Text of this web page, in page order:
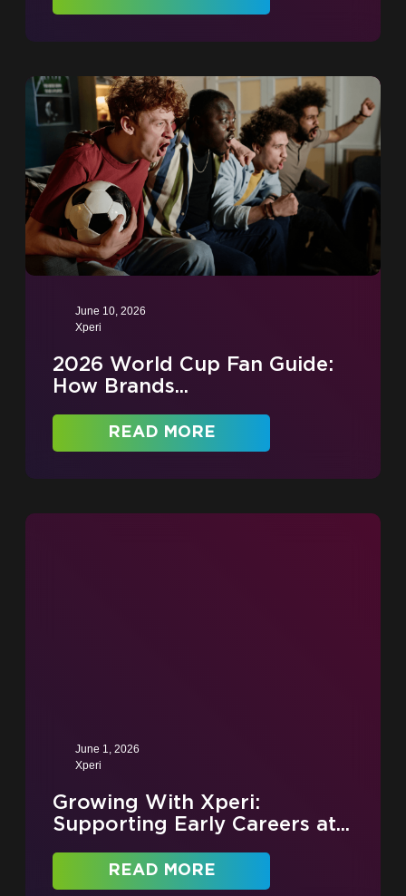
June 10, 2026
Xperi
2026 World Cup Fan Guide:
How Brands...
READ MORE
June 1, 2026
Xperi
Growing With Xperi:
Supporting Early Careers at...
READ MORE